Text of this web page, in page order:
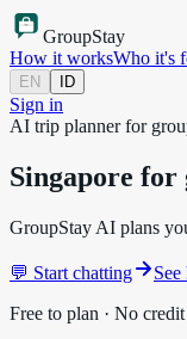
GroupStay
How it worksWho it's
EN ID
Sign in
AI trip planner for
Singapore
GroupStay AI plans
💬 Start chatting
Free to plan · No